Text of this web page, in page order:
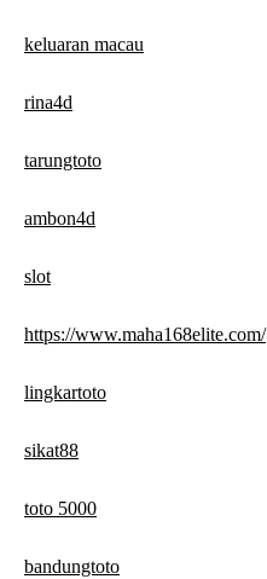
keluaran macau
rina4d
tarungtoto
ambon4d
slot
https://www.maha168elite.com/
lingkartoto
sikat88
toto 5000
bandungtoto